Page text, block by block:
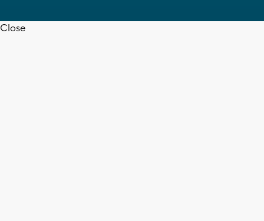
Close